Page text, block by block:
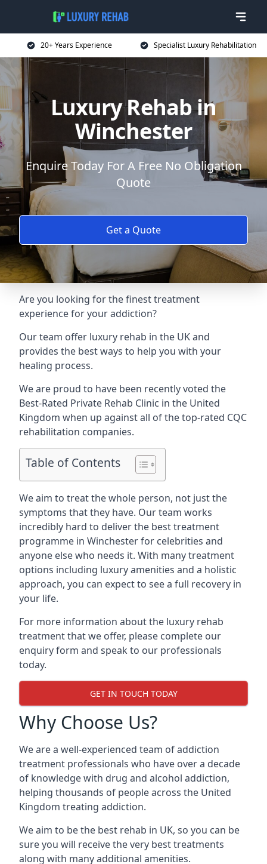
20+ Years Experience Specialist Luxury Rehabilitation
Luxury Rehab in
Winchester
Enquire Today For A Free No Obligation
Quote
Get a Quote
Are you looking for the finest treatment
experience for your addiction?
Our team offer luxury rehab in the UK and
provides the best ways to help you with your
healing process.
We are proud to have been recently voted the
Best-Rated Private Rehab Clinic in the United
Kingdom when up against all of the top-rated CQC
rehabilitation companies.
Table of Contents
We aim to treat the whole person, not just the
symptoms that they have. Our team works
incredibly hard to deliver the best treatment
programme in Winchester for celebrities and
anyone else who needs it. With many treatment
options including luxury amenities and a holistic
approach, you can expect to see a full recovery in
your life.
For more information about the luxury rehab
treatment that we offer, please complete our
enquiry form and speak to our professionals
today.
GET IN TOUCH TODAY
Why Choose Us?
We are a well-experienced team of addiction
treatment professionals who have over a decade
of knowledge with drug and alcohol addiction,
helping thousands of people across the United
Kingdom treating addiction.
We aim to be the best rehab in UK, so you can be
sure you will receive the very best treatments
along with many additional amenities.